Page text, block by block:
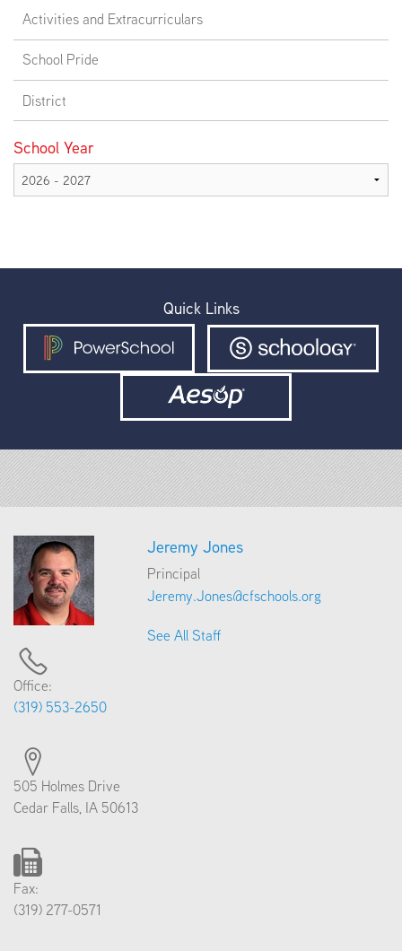
Activities and Extracurriculars
School Pride
District
School Year
Quick Links
Jeremy Jones
Principal
Jeremy.Jones@cfschools.org
See All Staff
Office:
(319) 553-2650
505 Holmes Drive
Cedar Falls, IA 50613
Fax:
(319) 277-0571